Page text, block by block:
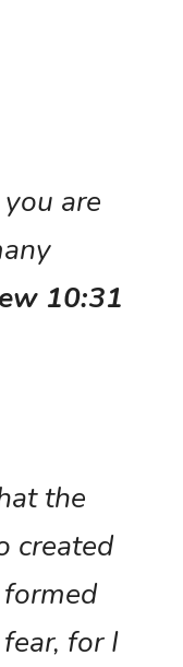
you are
10:31
the
created
for I